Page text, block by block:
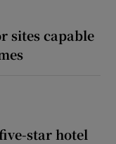
sites capable
star hotel